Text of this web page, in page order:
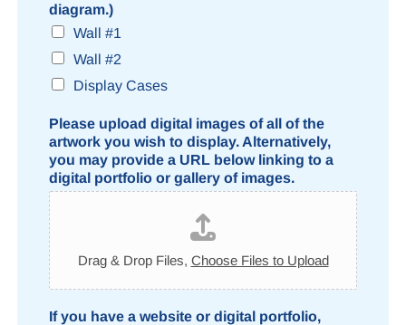
diagram.)
Wall #1
Wall #2
Display Cases
Please upload digital images of all of the
artwork you wish to display. Alternatively,
you may provide a URL below linking to a
digital portfolio or gallery of images.
Drag & Drop Files, Choose Files to Upload
If you have a website or digital portfolio,